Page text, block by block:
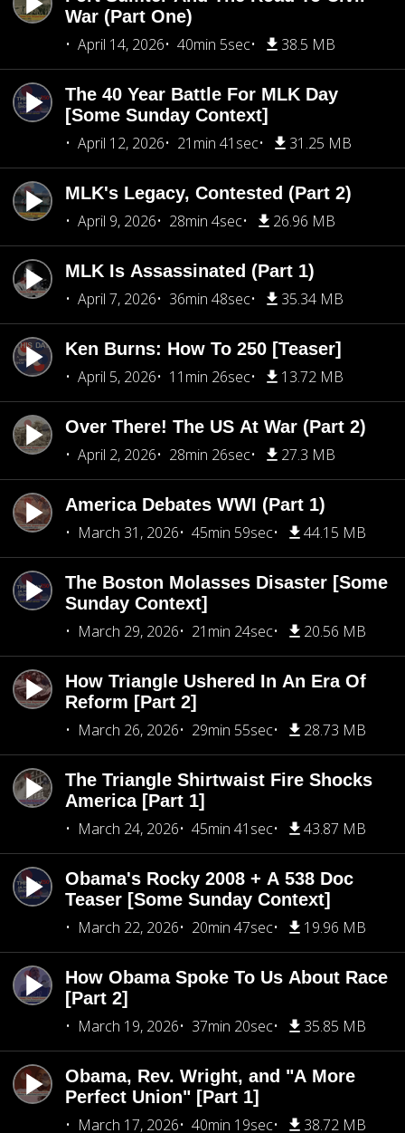
War (Part One)
April 14, 2026
40min 5sec 38.5 MB
The 40 Year Battle For MLK Day
[Some Sunday Context]
April 12, 2026
21min 41sec 31.25 MB
MLK's Legacy, Contested (Part 2)
April 9, 2026
28min 4sec 26.96 MB
MLK Is Assassinated (Part 1)
April 7, 2026
36min 48sec 35.34 MB
Ken Burns: How To 250 [Teaser]
April 5, 2026
11min 26sec 13.72 MB
Over There! The US At War (Part 2)
April 2, 2026
28min 26sec 27.3 MB
America Debates WWI (Part 1)
March 31, 2026
45min 59sec 44.15 MB
The Boston Molasses Disaster [Some
Sunday Context]
March 29, 2026
21min 24sec 20.56 MB
How Triangle Ushered In An Era Of
Reform [Part 2]
March 26, 2026
29min 55sec 28.73 MB
The Triangle Shirtwaist Fire Shocks
America [Part 1]
March 24, 2026
45min 41sec 43.87 MB
Obama's Rocky 2008 + A 538 Doc
Teaser [Some Sunday Context]
March 22, 2026
20min 47sec 19.96 MB
How Obama Spoke To Us About Race
[Part 2]
March 19, 2026
37min 20sec 35.85 MB
Obama, Rev. Wright, and "A More
Perfect Union" [Part 1]
March 17, 2026
40min 19sec 38.72 MB